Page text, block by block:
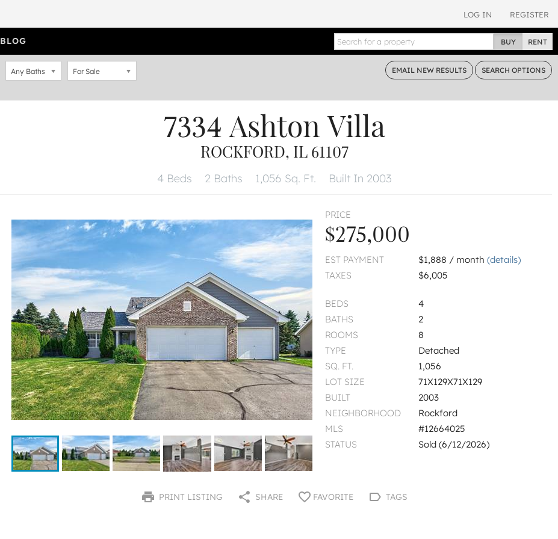
LOG IN REGISTER
BLOG BUY RENT
Any Baths For Sale EMAIL NEW RESULTS SEARCH OPTIONS
7334 Ashton Villa
ROCKFORD, IL 61107
4 Beds 2 Baths 1,056 Sq. Ft. Built In 2003
PRICE
$275,000
EST PAYMENT $1,888 / month (details)
TAXES
$6,005
BEDS
4
BATHS
2
ROOMS
8
TYPE
Detached
SQ. FT.
1,056
LOT SIZE
71X129X71X129
BUILT
2003
NEIGHBORHOOD
Rockford
MLS
#12664025
STATUS
Sold (6/12/2026)
PRINT LISTING SHARE FAVORITE TAGS